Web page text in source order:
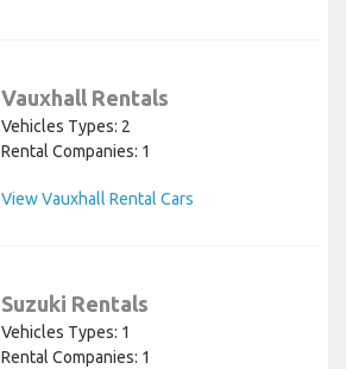
Vauxhall Rentals
Vehicles Types: 2
Rental Companies: 1
View Vauxhall Rental Cars
Suzuki Rentals
Vehicles Types: 1
Rental Companies: 1